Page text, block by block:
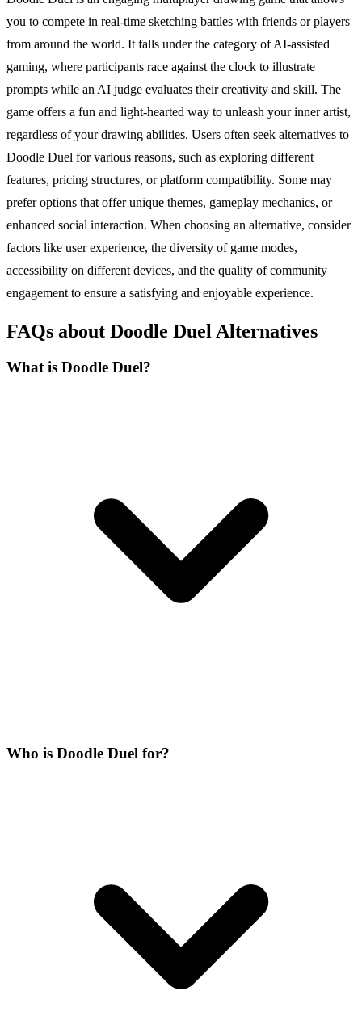
you to compete in real-time sketching battles with friends or players
from around the world. It falls under the category of AI-assisted
gaming, where participants race against the clock to illustrate
prompts while an AI judge evaluates their creativity and skill. The
game offers a fun and light-hearted way to unleash your inner artist,
regardless of your drawing abilities. Users often seek alternatives to
Doodle Duel for various reasons, such as exploring different
features, pricing structures, or platform compatibility. Some may
prefer options that offer unique themes, gameplay mechanics, or
enhanced social interaction. When choosing an alternative, consider
factors like user experience, the diversity of game modes,
accessibility on different devices, and the quality of community
engagement to ensure a satisfying and enjoyable experience.
FAQs about Doodle Duel Alternatives
What is Doodle Duel?
Who is Doodle Duel for?